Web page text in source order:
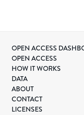
OPEN ACCESS
OPEN ACCESS
HOW IT WORKS
DATA
ABOUT
CONTACT
LICENSES